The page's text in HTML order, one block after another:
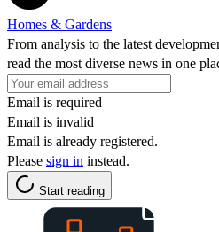
Homes & Gardens
From analysis to the latest
read the most diverse news in one
Email is required
Email is invalid
Email is already registered.
Please sign in instead.
Start reading